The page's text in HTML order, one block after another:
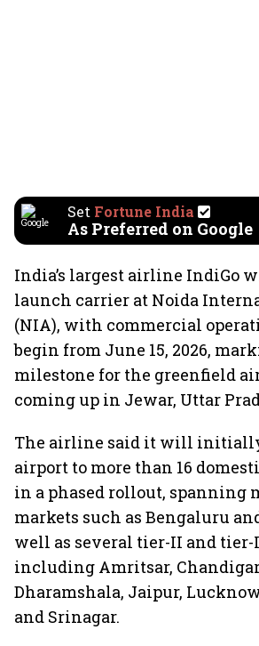
Set Fortune India
As Preferred on Google
India’s largest airline IndiGo
launch carrier at Noida
(NIA), with commercial
begin from June 15, 2026,
milestone for the greenfield
coming up in Jewar, Uttar
The airline said it will
airport to more than 16
in a phased rollout, spanning
markets such as Bengaluru
well as several tier-II and
including Amritsar,
Dharamshala, Jaipur,
and Srinagar.